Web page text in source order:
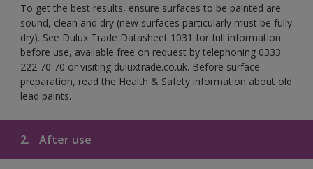
To get the best results, ensure surfaces to be painted are
sound, clean and dry (new surfaces particularly must be fully
dry). See Dulux Trade Datasheet 1031 for full information
before use, available free on request by telephoning 0333
222 70 70 or visiting duluxtrade.co.uk. Before surface
preparation, read the Health & Safety information about old
lead paints.
2. After use